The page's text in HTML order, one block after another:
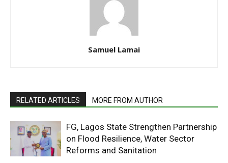
Samuel Lamai
RELATED ARTICLES MORE FROM AUTHOR
FG, Lagos State Strengthen Partnership
on Flood Resilience, Water Sector
Reforms and Sanitation